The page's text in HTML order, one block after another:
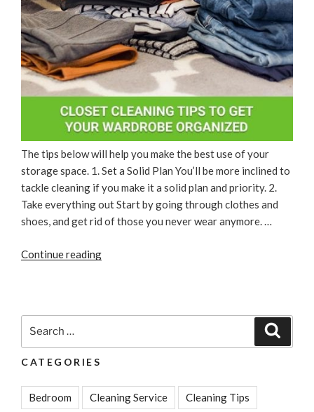
The tips below will help you make the best use of your
storage space. 1. Set a Solid Plan You’ll be more inclined to
tackle cleaning if you make it a solid plan and priority. 2.
Take everything out Start by going through clothes and
shoes, and get rid of those you never wear anymore. …
Continue reading“Closet
CATEGORIES
Bedroom Cleaning Service Cleaning Tips